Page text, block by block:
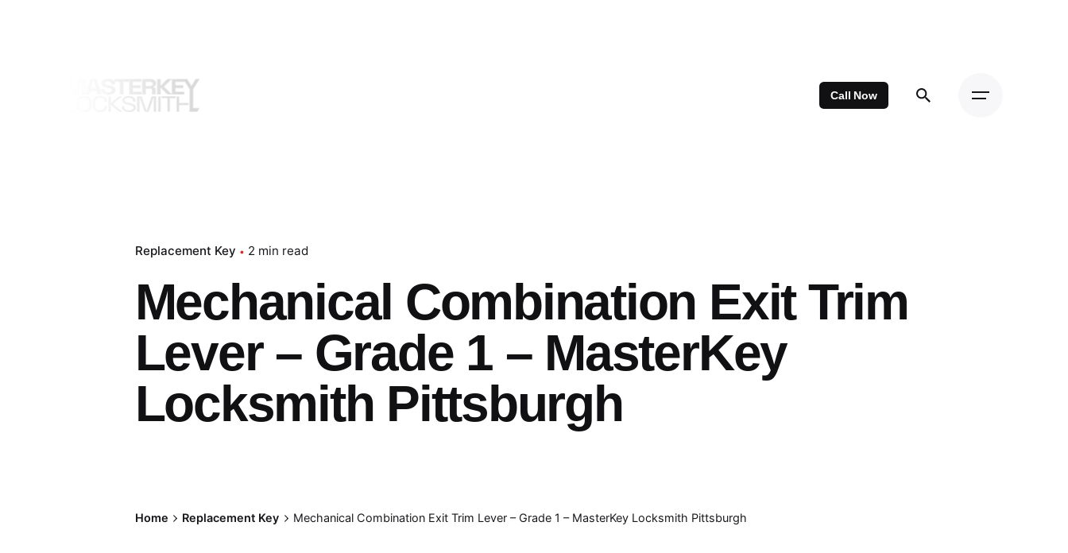
Call Now
Replacement Key 2 min read
Mechanical Combination Exit Trim
Lever – Grade 1 – MasterKey
Locksmith Pittsburgh
Home Replacement Key Mechanical Combination Exit Trim Lever – Grade 1 – MasterKey Locksmith Pittsburgh